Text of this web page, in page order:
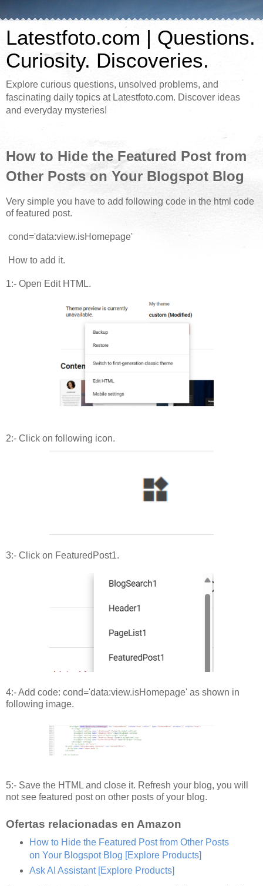
Latestfoto.com | Questions.
Curiosity. Discoveries.
Explore curious questions, unsolved problems, and
fascinating daily topics at Latestfoto.com. Discover ideas
and everyday mysteries!
How to Hide the Featured Post from
Other Posts on Your Blogspot Blog
Very simple you have to add following code in the html code
of featured post.
cond='data:view.isHomepage'
How to add it.
1:- Open Edit HTML.
2:- Click on following icon.
3:- Click on FeaturedPost1.
4:- Add code: cond='data:view.isHomepage' as shown in
following image.
5:- Save the HTML and close it. Refresh your blog, you will
not see featured post on other posts of your blog.
Ofertas relacionadas en Amazon
How to Hide the Featured Post from Other Posts
on Your Blogspot Blog [Explore Products]
Ask AI Assistant [Explore Products]